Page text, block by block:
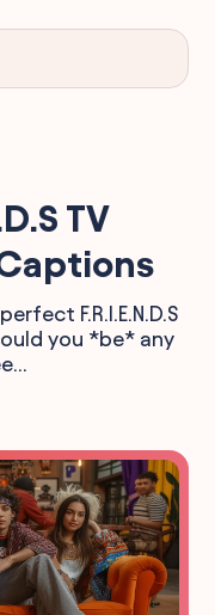
TV
F.R.I.E.N.D.S
you *be* any